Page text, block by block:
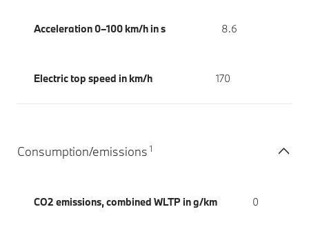
Acceleration 0–100 km/h in s 8.6
Electric top speed in km/h 170
Consumption/emissions 1
CO2 emissions, combined WLTP in g/km 0